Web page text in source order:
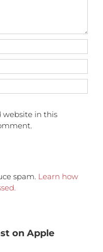
website in this
spam. Learn how
on Apple